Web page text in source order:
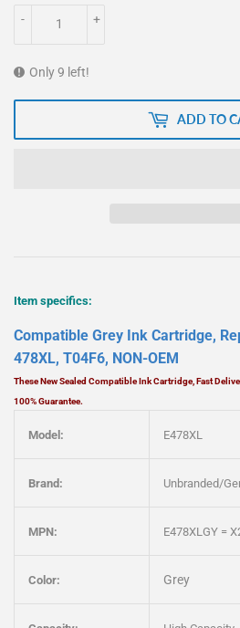
+
-
Only 9 left!
ADD TO
Item specifics:
Compatible Grey Ink Cartridge,
478XL, T04F6, NON-OEM
These New Sealed Compatible Ink Cartridge, Fast
100% Guarantee.
Model: E478XL
Brand: Unbranded/
MPN: E478XLGY =
Color: Grey